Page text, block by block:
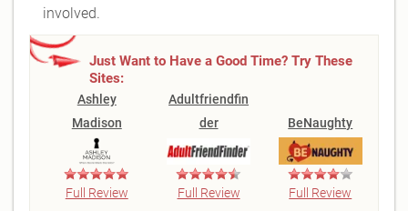
involved.
Just Want to Have a Good Time? Try These
Sites:
Ashley
Madison
Full Review
Adultfriendfin
der
Full Review
BeNaughty
Full Review